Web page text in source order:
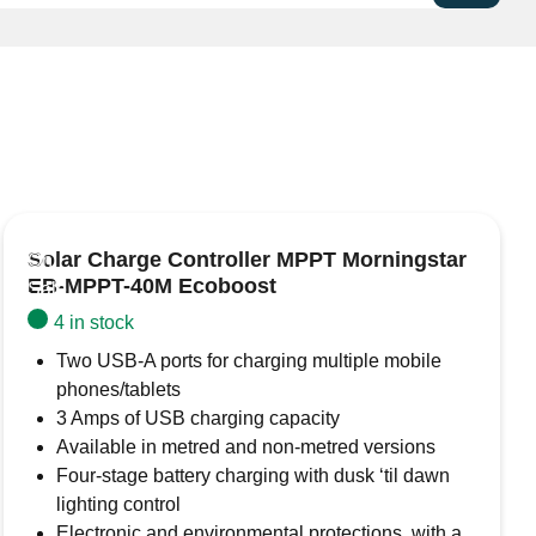
offering a reliable, cost-effective solution for
that batteries are fully charged and
the solar system and batteries.
On
Sale
Solar Charge Controller MPPT Morningstar
EB-MPPT-40M Ecoboost
4 in stock
Two USB-A ports for charging multiple mobile
phones/tablets
3 Amps of USB charging capacity
Available in metred and non-metred versions
Four-stage battery charging with dusk ‘til dawn
lighting control